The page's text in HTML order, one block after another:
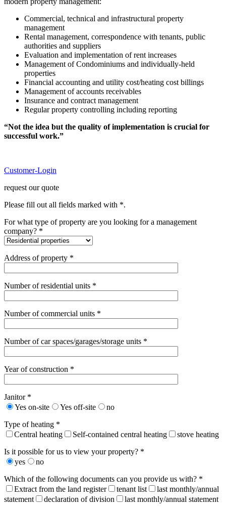
Commercial, technical and infrastructural property
management
Rental management, correspondence with tenants, public
authorities and suppliers
Evaluation and implementation of rent increases
Management of Condominiums and individually-held
properties
Financial accounting and utility cost/heating cost billings
Management of accounts receivables
Insurance and contract management
Regular property controlling including reporting
“Not the idea but the quality of implementation is crucial for
successful work.”
Customer-Login
request our quote
Please fill out all fields marked with *.
For what type of property are you looking for a management
company? *
Address of property *
Number of residential units *
Number of commercial units *
Number of car spaces/garages/storage units *
Year of construction *
Janitor *
Yes on-site
Yes off-site
no
Type of heating *
Central heating
Self-contained central heating
stove heating
Is it possible for us to view your property? *
yes
no
Which of the following documents can you provide us with? *
Extract from the land register
tenant list
last monthly/annual
statement
declaration of division last monthly/annual statement